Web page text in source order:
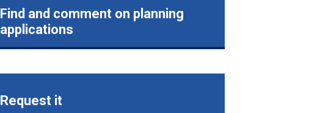
Find and comment on planning
applications
Request it